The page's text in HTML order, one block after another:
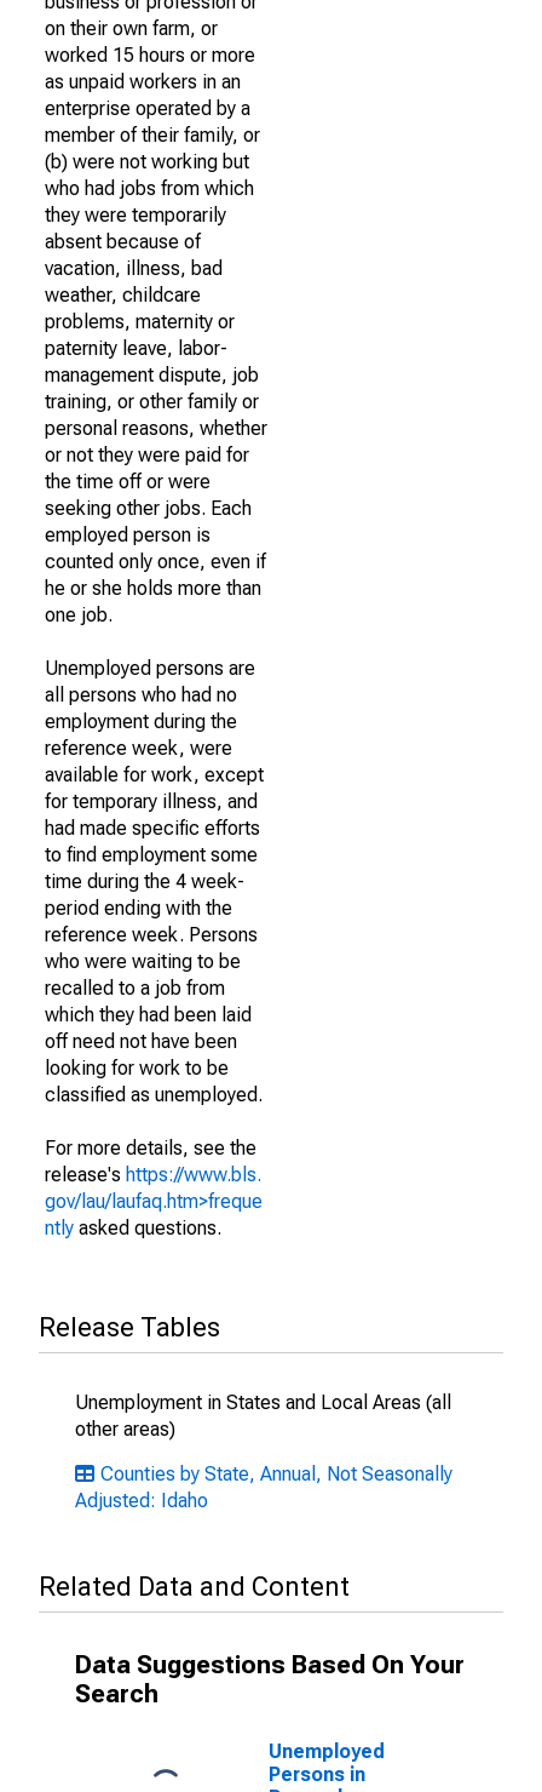
on their own farm, or
worked 15 hours or more
as unpaid workers in an
enterprise operated by a
member of their family, or
(b) were not working but
who had jobs from which
they were temporarily
absent because of
vacation, illness, bad
weather, childcare
problems, maternity or
paternity leave, labor-
management dispute, job
training, or other family or
personal reasons, whether
or not they were paid for
the time off or were
seeking other jobs. Each
employed person is
counted only once, even if
he or she holds more than
one job.
Unemployed persons are
all persons who had no
employment during the
reference week, were
available for work, except
for temporary illness, and
had made specific efforts
to find employment some
time during the 4 week-
period ending with the
reference week. Persons
who were waiting to be
recalled to a job from
which they had been laid
off need not have been
looking for work to be
classified as unemployed.
For more details, see the
release's https://www.bls.
gov/lau/laufaq.htm>freque
ntly asked questions.
Release Tables
Unemployment in States and Local Areas (all
other areas)
Counties by State, Annual, Not Seasonally
Adjusted: Idaho
Related Data and Content
Data Suggestions Based On Your
Search
Unemployed
Persons in